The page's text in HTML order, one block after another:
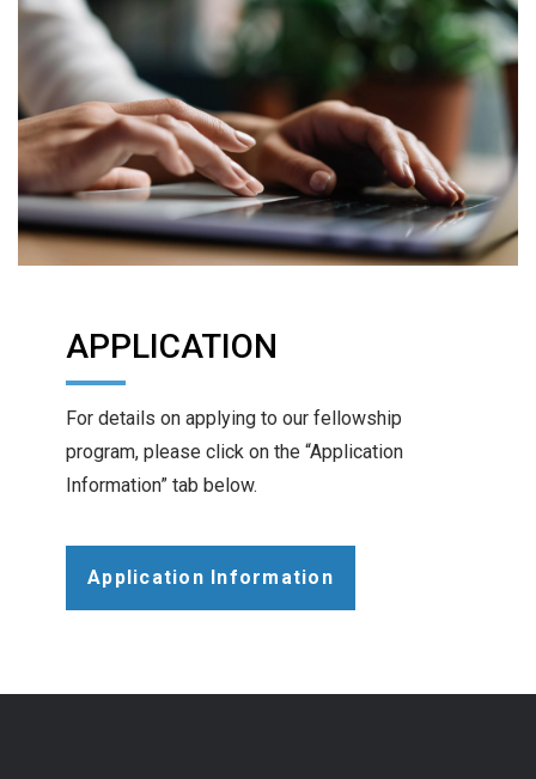
APPLICATION
For details on applying to our fellowship
program, please click on the “Application
Information” tab below.
Application Information